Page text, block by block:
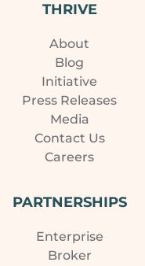
THRIVE
About
Blog
Initiative
Press Releases
Media
Contact Us
Careers
PARTNERSHIPS
Enterprise
Broker